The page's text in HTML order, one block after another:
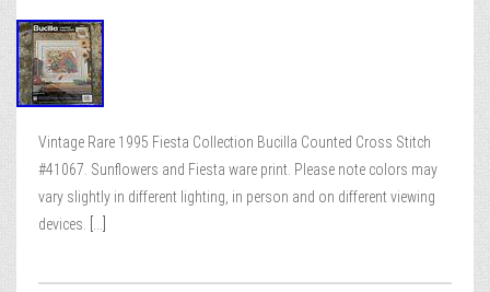
Vintage Rare 1995 Fiesta Collection Bucilla Counted Cross Stitch
#41067. Sunflowers and Fiesta ware print. Please note colors may
vary slightly in different lighting, in person and on different viewing
devices.